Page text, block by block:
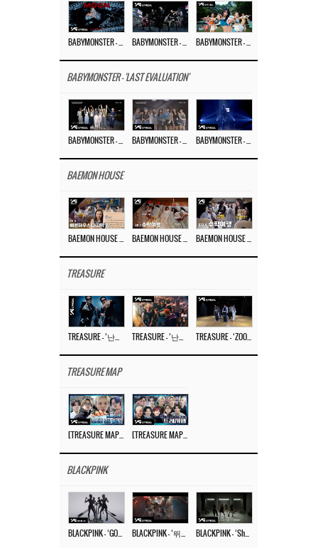
BABYMONSTER - 'LAST EVALUATION'
BAEMON HOUSE
TREASURE
TREASURE MAP
BLACKPINK